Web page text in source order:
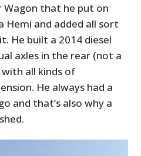
Wagon that he put on
Hemi and added all sort
He built a 2014 diesel
axles in the rear (not a
all kinds of
He always had a
and that’s also why a